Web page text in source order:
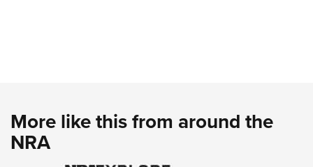
More like this from around the
NRA